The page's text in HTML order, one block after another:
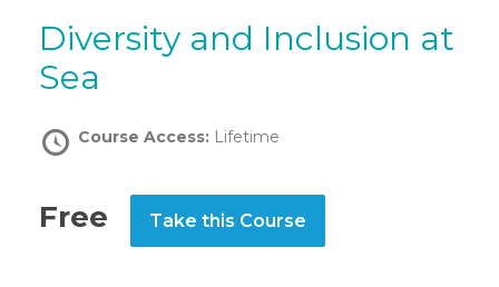
Diversity and Inclusion at
Sea
Course Access: Lifetime
Free Take this Course